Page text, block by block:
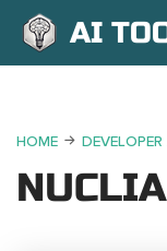
AI
HOME
NUCLIA